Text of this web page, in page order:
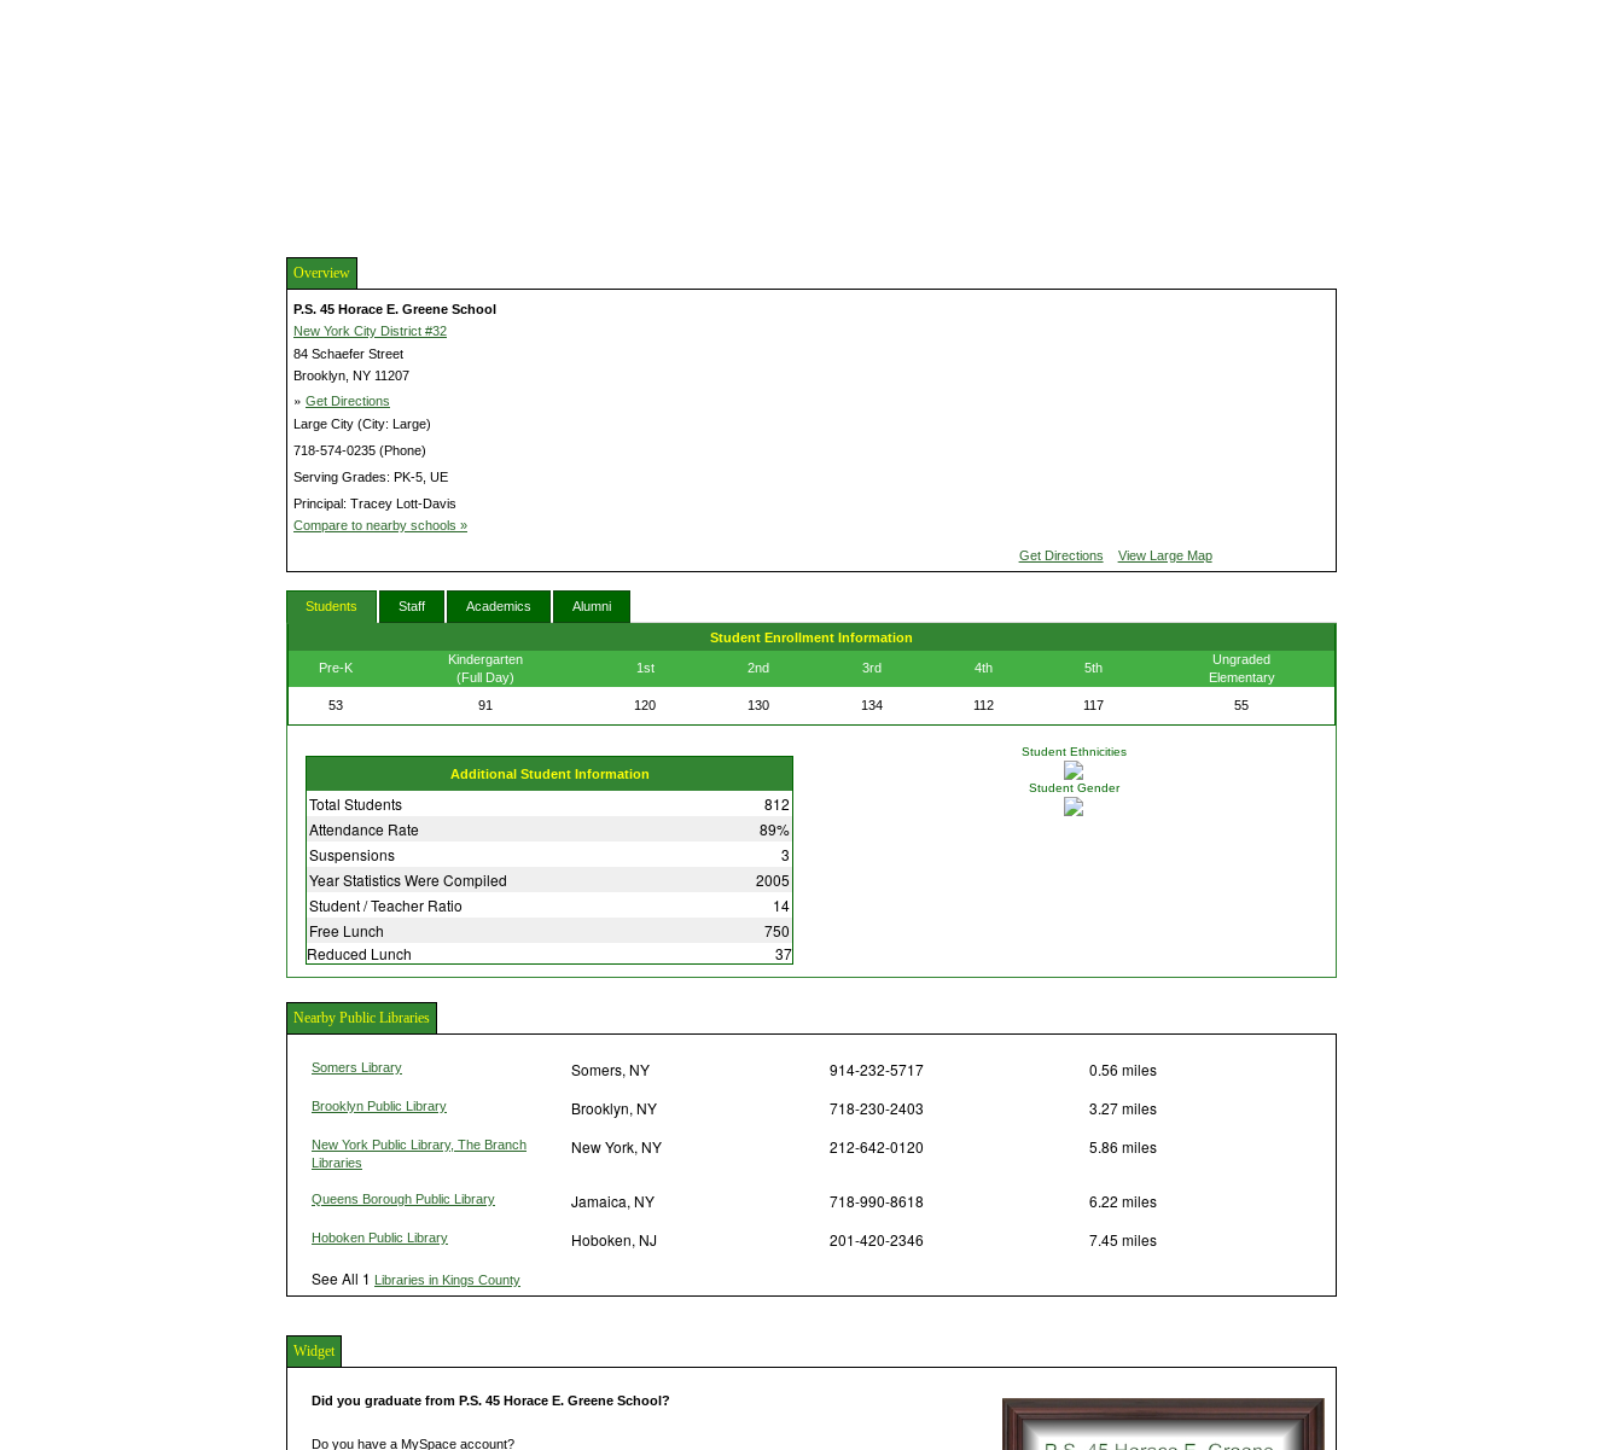
Overview
P.S. 45 Horace E. Greene School
New York City District #32
84 Schaefer Street
Brooklyn, NY 11207
» Get Directions
Large City (City: Large)
718-574-0235 (Phone)
Serving Grades: PK-5, UE
Principal: Tracey Lott-Davis
Compare to nearby schools »
Get Directions View Large Map
Students Staff Academics Alumni
Student Enrollment Information
Pre-K
Kindergarten
(Full Day)
1st 2nd 3rd 4th 5th
Ungraded
Elementary
53
91 120 130 134 112 117 55
Additional Student Information
Total Students
812
Attendance Rate
89%
Suspensions
3
Year Statistics Were Compiled
2005
Student / Teacher Ratio
14
Free Lunch
750
Reduced Lunch
37
Student Ethnicities
Student Gender
Nearby Public Libraries
Somers Library Somers, NY 914-232-5717 0.56 miles
Brooklyn Public Library Brooklyn, NY 718-230-2403 3.27 miles
New York Public Library, The Branch
Libraries
New York, NY 212-642-0120 5.86 miles
Queens Borough Public Library Jamaica, NY 718-990-8618 6.22 miles
Hoboken Public Library Hoboken, NJ 201-420-2346
7.45 miles
See All 1 Libraries in Kings County
Widget
Did you graduate from P.S. 45 Horace E. Greene School?
Do you have a MySpace account?